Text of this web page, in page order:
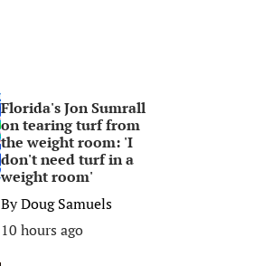
Florida's Jon Sumrall
on tearing turf from
the weight room: 'I
don't need turf in a
weight room'
ByDoug Samuels
10 hours ago